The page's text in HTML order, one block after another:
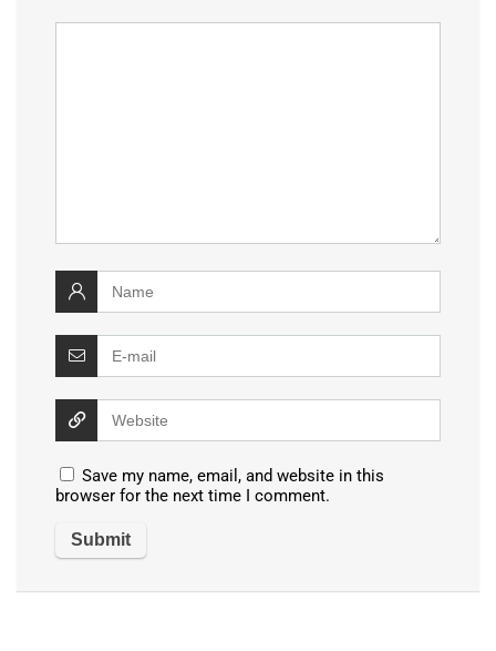
Save my name, email, and website in this
browser for the next time I comment.